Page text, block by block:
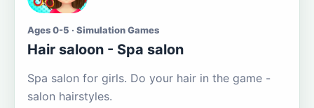
Ages 0-5 · Simulation Games
Hair saloon - Spa salon
Spa salon for girls. Do your hair in the game -
salon hairstyles.